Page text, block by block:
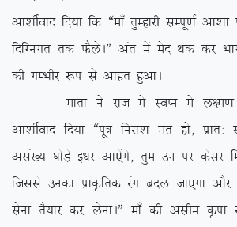
vk’khZokn fn;k fd ßek¡ rqEgkjh lEiw.kZ vk’kk
fnfXuxr rd QSysAÞ var esa esn Fkd dj
dh xEHkhj :i ls vkgr gqvkA
ekrk us jkt esa LoIu esa y{e.k
vk’khZokn fn;k ßiw= fujk’k er gks]
vla[; ?kksM+s b/kj vk,saxs] rqe mu ij
ftlls mudk izkÑfrd jax cny tk,xk
lsuk rS;kj dj ysukAÞ ek¡ dh vlhe Ñik